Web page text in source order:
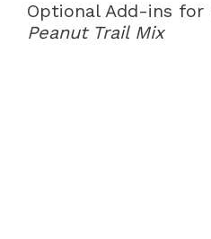
Optional Add-ins for
Peanut Trail Mix